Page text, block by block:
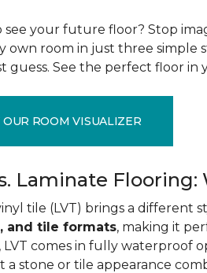
see your future floor? Stop
own room in just three simple
guess. See the perfect floor
OUR ROOM VISUALIZER
Laminate
tile (LVT) brings a different
and tile formats, making it
LVT comes in fully waterproof
a stone or tile appearance